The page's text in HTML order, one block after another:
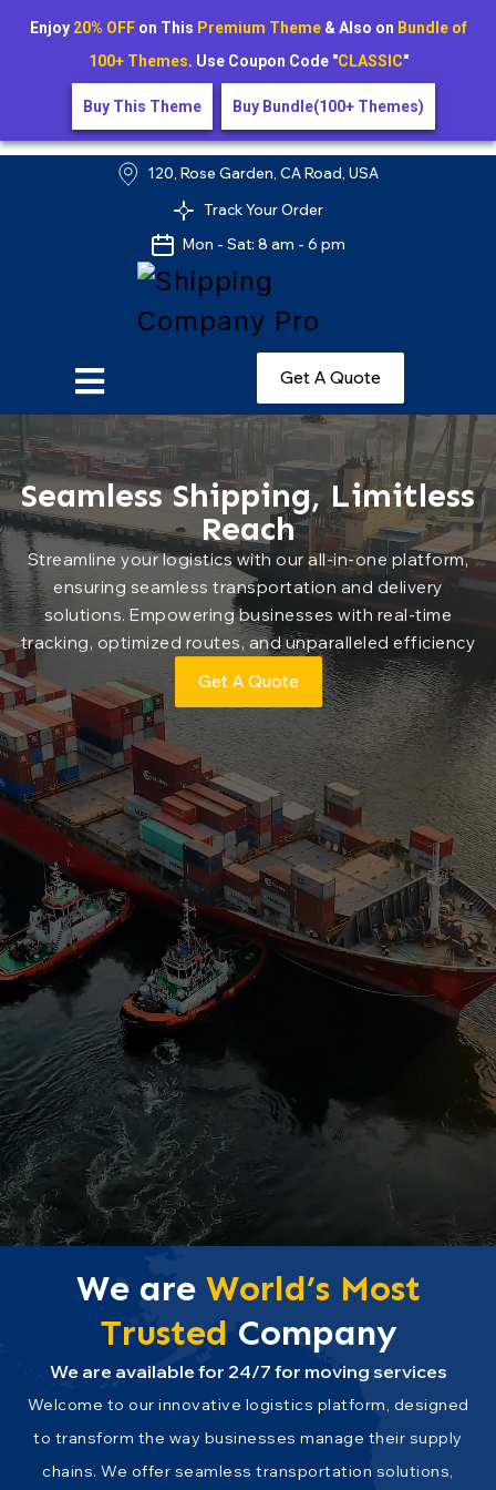
120, Rose Garden, CA Road, USA
Track Your Order
Mon - Sat: 8 am - 6 pm
Get A Quote
Seamless Shipping, Limitless
Reach
Streamline your logistics with our all-in-one platform,
ensuring seamless transportation and delivery
solutions. Empowering businesses with real-time
tracking, optimized routes, and unparalleled efficiency
Get A Quote
We are World’s Most
Trusted Company
We are available for 24/7 for moving services
Welcome to our innovative logistics platform, designed
to transform the way businesses manage their supply
chains. We offer seamless transportation solutions,
Enjoy 20% OFFon This Premium Theme& Also on Bundle of
100+ Themes. Use Coupon Code "CLASSIC"
Buy This Theme Buy Bundle(100+ Themes)